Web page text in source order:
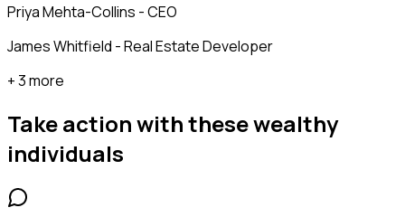
Priya Mehta-Collins - CEO
James Whitfield - Real Estate Developer
+ 3 more
Take action with thesewealthy
individuals